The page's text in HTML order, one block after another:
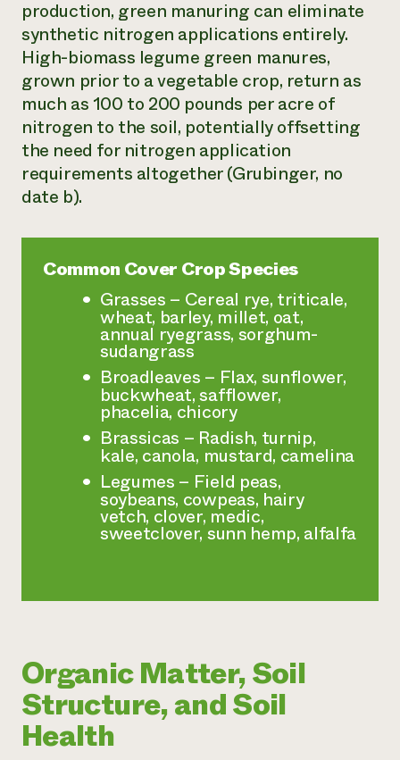
production, green manuring can eliminate
synthetic nitrogen applications entirely.
High-biomass legume green manures,
grown prior to a vegetable crop, return as
much as 100 to 200 pounds per acre of
nitrogen to the soil, potentially offsetting
the need for nitrogen application
requirements altogether (Grubinger, no
date b).
Common Cover Crop Species
Grasses – Cereal rye, triticale,
wheat, barley, millet, oat,
annual ryegrass, sorghum-
sudangrass
Broadleaves – Flax, sunflower,
buckwheat, safflower,
phacelia, chicory
Brassicas – Radish, turnip,
kale, canola, mustard, camelina
Legumes – Field peas,
soybeans, cowpeas, hairy
vetch, clover, medic,
sweetclover, sunn hemp, alfalfa
Organic Matter, Soil
Structure, and Soil
Health